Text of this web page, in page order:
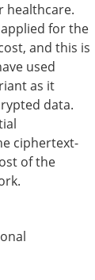
healthcare.
for the
and this is
used
as it
data.
ciphertext-
of the